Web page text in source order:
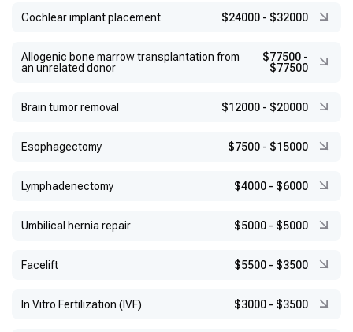
Cochlear implant placement $24000 - $32000
Allogenic bone marrow transplantation from
an unrelated donor
$77500 -
$77500
Brain tumor removal $12000 - $20000
Esophagectomy $7500 - $15000
Lymphadenectomy $4000 - $6000
Umbilical hernia repair $5000 - $5000
Facelift $5500 - $3500
In Vitro Fertilization (IVF) $3000 - $3500